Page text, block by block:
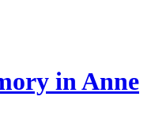
in Anne